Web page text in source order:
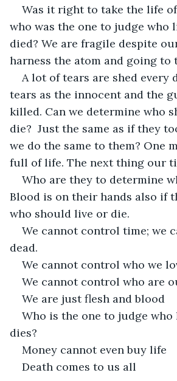
Was it right to take the life
who was the one to judge who
died? We are fragile despite
harness the atom and going to
A lot of tears are shed every
tears as the innocent and the
killed. Can we determine who
die?  Just the same as if they
we do the same to them? One
full of life. The next thing our
Who are they to determine
Blood is on their hands also if
who should live or die.
We cannot control time; we
dead.
We cannot control who we
We cannot control who are
We are just flesh and blood
Who is the one to judge who
dies?
Money cannot even buy life
Death comes to us all